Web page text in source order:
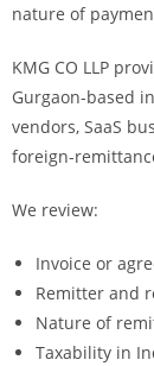
nature of
KMG CO LLP
Gurgaon-based
vendors, SaaS
foreign-
We review:
Invoice or
Remitter and
Nature of
Taxability in